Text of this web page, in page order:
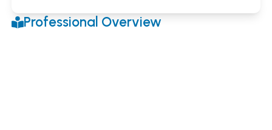
Professional Overview